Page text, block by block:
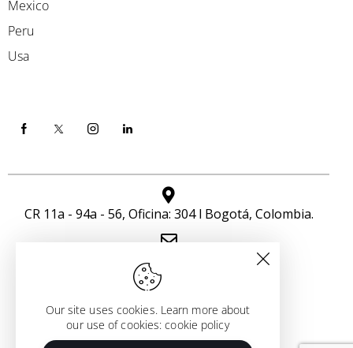
Mexico
Peru
Usa
CR 11a - 94a - 56, Oficina: 304 l Bogotá, Colombia.
info@icloudseven.com
+57 301 463 7449
Copyright All Rights Reserved
Our site uses cookies. Learn more about
our use of cookies: cookie policy